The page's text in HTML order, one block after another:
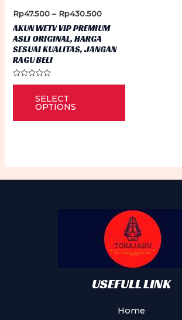
Rp47.500 – Rp430.500Price
range:
Rp47.500
Rp430.500
AKUN WETV VIP PREMIUM
ASLI ORIGINAL, HARGA
SESUAI KUALITAS, JANGAN
RAGU BELI
Rated
SELECT
OPTIONS
This
has
The
options
be
chosen
on
product
USEFULL LINK
Home